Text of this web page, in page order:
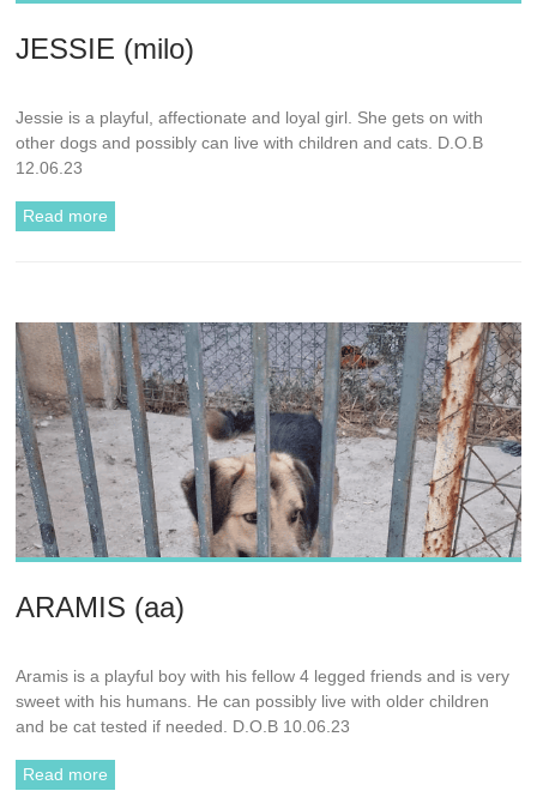
JESSIE (milo)
Jessie is a playful, affectionate and loyal girl. She gets on with
other dogs and possibly can live with children and cats. D.O.B
12.06.23
Read more
ARAMIS (aa)
Aramis is a playful boy with his fellow 4 legged friends and is very
sweet with his humans. He can possibly live with older children
and be cat tested if needed. D.O.B 10.06.23
Read more